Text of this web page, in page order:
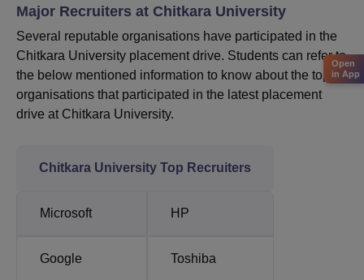
Major Recruiters at Chitkara University
Several reputable organisations have participated in the
Chitkara University placement drive. Students can refer to
the below mentioned information to know about the top
organisations that participated in the latest placement
drive at Chitkara University.
Chitkara University Top Recruiters
Microsoft HP
Google Toshiba
Open
in App